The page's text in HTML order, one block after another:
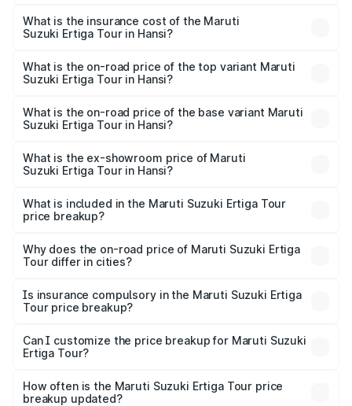
Suzuki Ertiga Tour in Hansi will be ₹78.00 thousands.
What is the insurance cost of the Maruti
Suzuki Ertiga Tour in Hansi?
Suzuki Ertiga Tour in Hansi is ₹47.63 thousands
What is the on-road price of the top variant Maruti
Suzuki Ertiga Tour in Hansi?
lakhs Lakh in Hansi.
What is the on-road price of the base variant Maruti
Suzuki Ertiga Tour in Hansi?
lakhs Lakh in Hansi.
What is the ex-showroom price of Maruti
Suzuki Ertiga Tour in Hansi?
Suzuki Ertiga Tour in Hansi is ₹9.75 lakhs.
What is included in the Maruti Suzuki Ertiga Tour
price breakup?
charges, insurance, road tax, handling fees, and optional
accessories.
Why does the on-road price of Maruti Suzuki Ertiga
Tour differ in cities?
charges, taxes, and insurance costs.
Is insurance compulsory in the Maruti Suzuki Ertiga
Tour price breakup?
Yes, at least third-party insurance is mandatory in India,
and it is included in the on-road price breakup.
Can I customize the price breakup for Maruti Suzuki
Ertiga Tour?
accessories, or different insurance plans, which will adjust
the final breakup.
How often is the Maruti Suzuki Ertiga Tour price
breakup updated?